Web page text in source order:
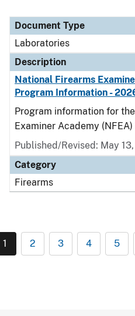
Document Type
Laboratories
Description
National Firearms
Program Information -
Program information for
Examiner Academy
Published/Revised: May
Category
Firearms
1 2 3 4 5